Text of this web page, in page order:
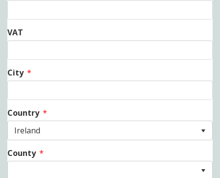
VAT
City *
Country *
Ireland
County *